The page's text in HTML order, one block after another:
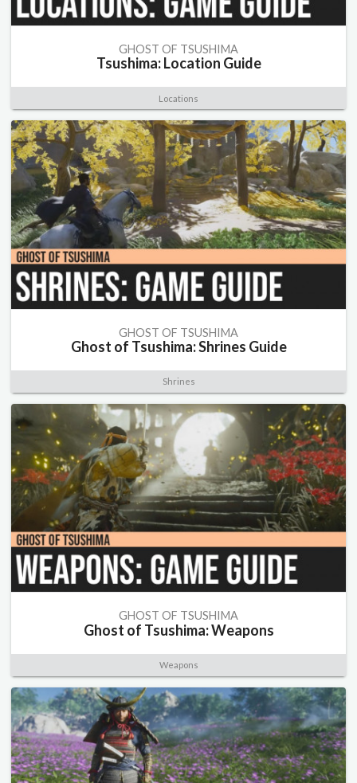
GHOST OF TSUSHIMA
Tsushima: Location Guide
Locations
GHOST OF TSUSHIMA
Ghost of Tsushima: Shrines Guide
Shrines
GHOST OF TSUSHIMA
Ghost of Tsushima: Weapons
Weapons